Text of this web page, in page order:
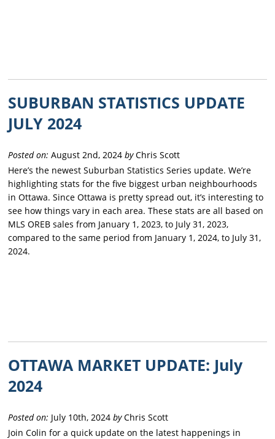
SUBURBAN STATISTICS UPDATE
JULY 2024
Posted on: August 2nd, 2024byChris Scott
Here’s the newest Suburban Statistics Series update. We’re
highlighting stats for the five biggest urban neighbourhoods
in Ottawa. Since Ottawa is pretty spread out, it’s interesting to
see how things vary in each area. These stats are all based on
MLS OREB sales from January 1, 2023, to July 31, 2023,
compared to the same period from January 1, 2024, to July 31,
2024.
OTTAWA MARKET UPDATE: July
2024
Posted on: July 10th, 2024byChris Scott
Join Colin for a quick update on the latest happenings in